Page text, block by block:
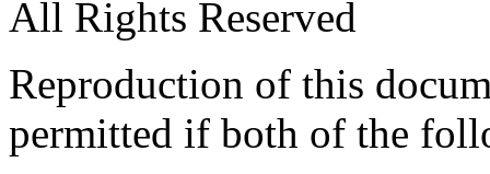
All Rights Reserved
Reproduction of this
permitted if both of the